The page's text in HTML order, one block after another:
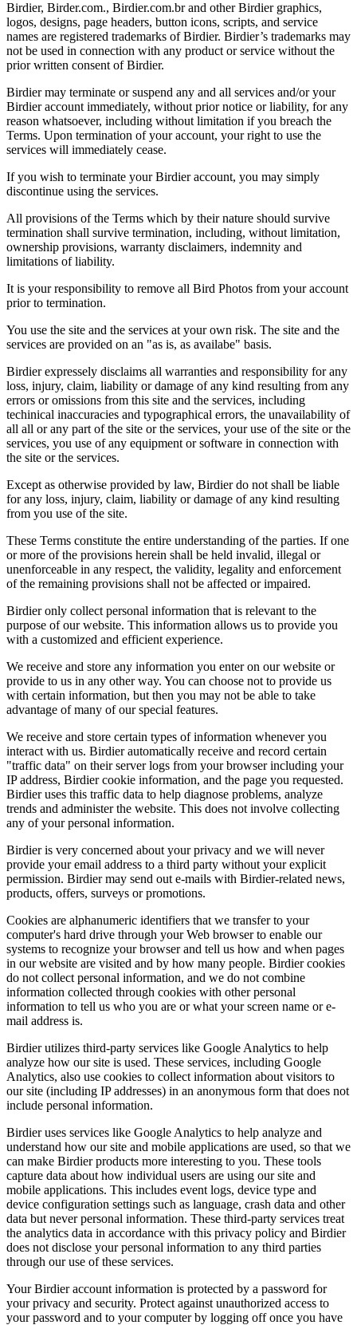
Birdier, Birder.com., Birdier.com.br and other Birdier graphics,
logos, designs, page headers, button icons, scripts, and service
names are registered trademarks of Birdier. Birdier’s trademarks may
not be used in connection with any product or service without the
prior written consent of Birdier.
Birdier may terminate or suspend any and all services and/or your
Birdier account immediately, without prior notice or liability, for any
reason whatsoever, including without limitation if you breach the
Terms. Upon termination of your account, your right to use the
services will immediately cease.
If you wish to terminate your Birdier account, you may simply
discontinue using the services.
All provisions of the Terms which by their nature should survive
termination shall survive termination, including, without limitation,
ownership provisions, warranty disclaimers, indemnity and
limitations of liability.
It is your responsibility to remove all Bird Photos from your account
prior to termination.
You use the site and the services at your own risk. The site and the
services are provided on an "as is, as availabe" basis.
Birdier expressely disclaims all warranties and responsibility for any
loss, injury, claim, liability or damage of any kind resulting from any
errors or omissions from this site and the services, including
techinical inaccuracies and typographical errors, the unavailability of
all all or any part of the site or the services, your use of the site or the
services, you use of any equipment or software in connection with
the site or the services.
Except as otherwise provided by law, Birdier do not shall be liable
for any loss, injury, claim, liability or damage of any kind resulting
from you use of the site.
These Terms constitute the entire understanding of the parties. If one
or more of the provisions herein shall be held invalid, illegal or
unenforceable in any respect, the validity, legality and enforcement
of the remaining provisions shall not be affected or impaired.
Birdier only collect personal information that is relevant to the
purpose of our website. This information allows us to provide you
with a customized and efficient experience.
We receive and store any information you enter on our website or
provide to us in any other way. You can choose not to provide us
with certain information, but then you may not be able to take
advantage of many of our special features.
We receive and store certain types of information whenever you
interact with us. Birdier automatically receive and record certain
"traffic data" on their server logs from your browser including your
IP address, Birdier cookie information, and the page you requested.
Birdier uses this traffic data to help diagnose problems, analyze
trends and administer the website. This does not involve collecting
any of your personal information.
Birdier is very concerned about your privacy and we will never
provide your email address to a third party without your explicit
permission. Birdier may send out e-mails with Birdier-related news,
products, offers, surveys or promotions.
Cookies are alphanumeric identifiers that we transfer to your
computer's hard drive through your Web browser to enable our
systems to recognize your browser and tell us how and when pages
in our website are visited and by how many people. Birdier cookies
do not collect personal information, and we do not combine
information collected through cookies with other personal
information to tell us who you are or what your screen name or e-
mail address is.
Birdier utilizes third-party services like Google Analytics to help
analyze how our site is used. These services, including Google
Analytics, also use cookies to collect information about visitors to
our site (including IP addresses) in an anonymous form that does not
include personal information.
Birdier uses services like Google Analytics to help analyze and
understand how our site and mobile applications are used, so that we
can make Birdier products more interesting to you. These tools
capture data about how individual users are using our site and
mobile applications. This includes event logs, device type and
device configuration settings such as language, crash data and other
data but never personal information. These third-party services treat
the analytics data in accordance with this privacy policy and Birdier
does not disclose your personal information to any third parties
through our use of these services.
Your Birdier account information is protected by a password for
your privacy and security. Protect against unauthorized access to
your password and to your computer by logging off once you have